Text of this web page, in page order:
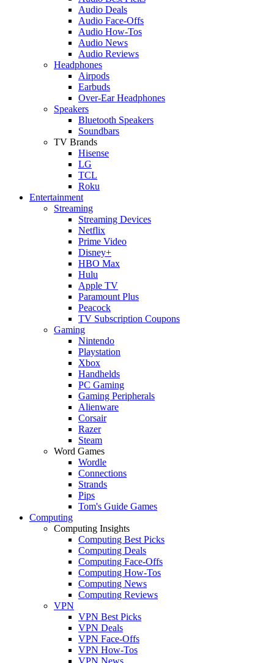
Audio Deals
Audio Face-Offs
Audio How-Tos
Audio News
Audio Reviews
Headphones
Airpods
Earbuds
Over-Ear Headphones
Speakers
Bluetooth Speakers
Soundbars
TV Brands
Hisense
LG
TCL
Roku
Entertainment
Streaming
Streaming Devices
Netflix
Prime Video
Disney+
HBO Max
Hulu
Apple TV
Paramount Plus
Peacock
TV Subscription Coupons
Gaming
Nintendo
Playstation
Xbox
Handhelds
PC Gaming
Gaming Peripherals
Alienware
Corsair
Razer
Steam
Word Games
Wordle
Connections
Strands
Pips
Tom's Guide Games
Computing
Computing Insights
Computing Best Picks
Computing Deals
Computing Face-Offs
Computing How-Tos
Computing News
Computing Reviews
VPN
VPN Best Picks
VPN Deals
VPN Face-Offs
VPN How-Tos
VPN News